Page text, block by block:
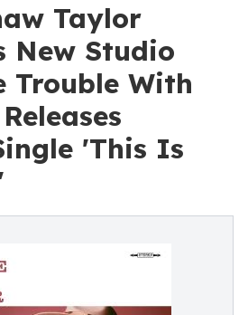
Taylor
New Studio
Trouble With
'This Is